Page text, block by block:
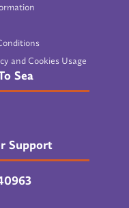
and Cookies Usage
Sea
Support